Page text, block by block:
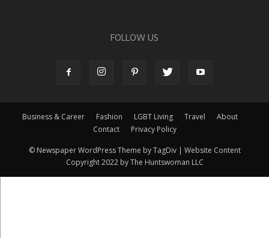
FOLLOW US
Business & Career Fashion LGBT Living Travel
About
Contact
Privacy Policy
© Newspaper WordPress Theme by TagDiv | Website Content
Copyright 2022 by The Huntswoman LLC